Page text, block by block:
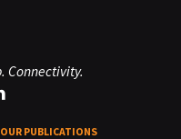
Connectivity.
PUBLICATIONS